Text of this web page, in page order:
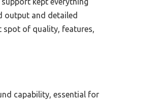
output and detailed
spot of quality, features,
capability, essential for